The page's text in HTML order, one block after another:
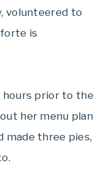
volunteered to
is
hours prior to the
her menu plan
made three pies,